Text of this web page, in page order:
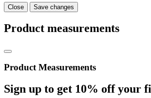
Close Save changes
Product measurements
Product Measurements
Sign up to get 10% off your